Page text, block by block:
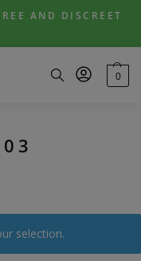
AND DISCREET
0
selection.